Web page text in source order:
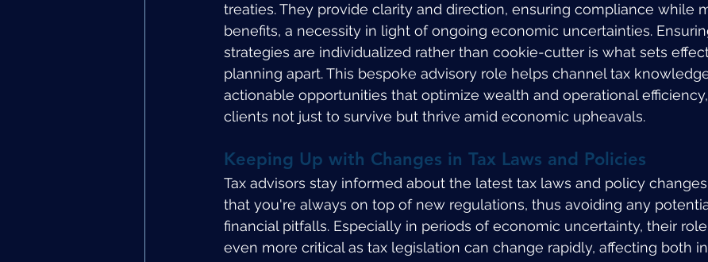
treaties. They provide clarity and direction, ensuring compliance while
benefits, a necessity in light of ongoing economic uncertainties.
strategies are individualized rather than cookie-cutter is what sets
planning apart. This bespoke advisory role helps channel tax
actionable opportunities that optimize wealth and operational
clients not just to survive but thrive amid economic upheavals.
Keeping Up with Changes in Tax Laws and Policies
Tax advisors stay informed about the latest tax laws and policy
that you're always on top of new regulations, thus avoiding any
financial pitfalls. Especially in periods of economic uncertainty, their
even more critical as tax legislation can change rapidly, affecting both